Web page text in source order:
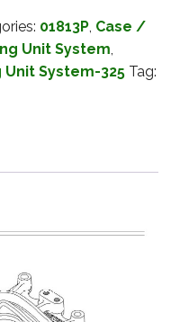
01813P, Case /
Unit System,
Unit System-325 Tag: